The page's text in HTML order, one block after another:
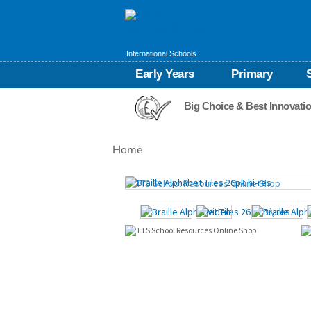
International Schools
Early Years Primary
Big Choice & Best
Home
Images